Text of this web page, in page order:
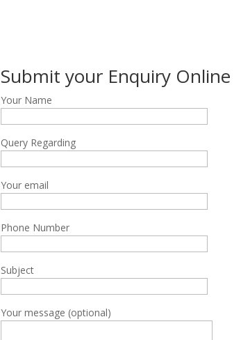
Submit your Enquiry Online
Your Name
Query Regarding
Your email
Phone Number
Subject
Your message (optional)